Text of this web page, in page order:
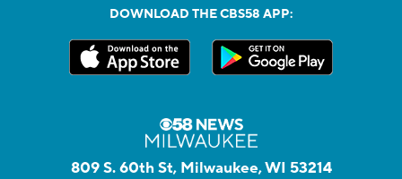
DOWNLOAD THE CBS58 APP:
809 S. 60th St, Milwaukee, WI 53214